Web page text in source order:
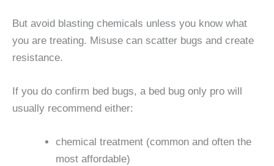
But avoid blasting chemicals unless you know what
you are treating. Misuse can scatter bugs and create
resistance.
If you do confirm bed bugs, a bed bug only pro will
usually recommend either:
chemical treatment (common and often the
most affordable)